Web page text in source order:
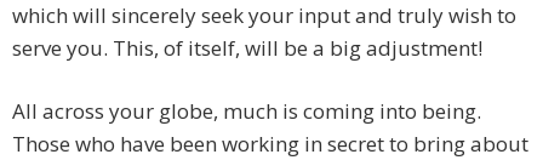
which will sincerely seek your input and truly wish to
serve you. This, of itself, will be a big adjustment!
All across your globe, much is coming into being.
Those who have been working in secret to bring about